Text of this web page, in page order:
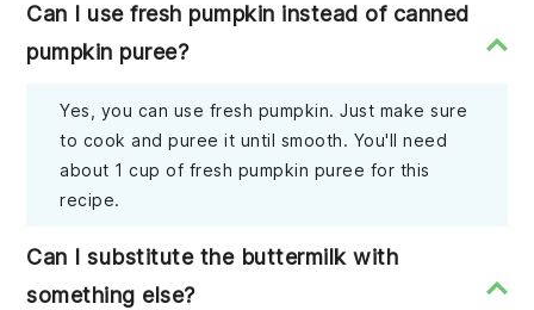
Can I use fresh pumpkin instead of canned
pumpkin puree?
Yes, you can use fresh pumpkin. Just make sure
to cook and puree it until smooth. You'll need
about 1 cup of fresh pumpkin puree for this
recipe.
Can I substitute the buttermilk with
something else?